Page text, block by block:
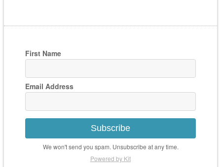
First Name
Email Address
Subscribe
We won't send you spam. Unsubscribe at any time.
Powered by Kit